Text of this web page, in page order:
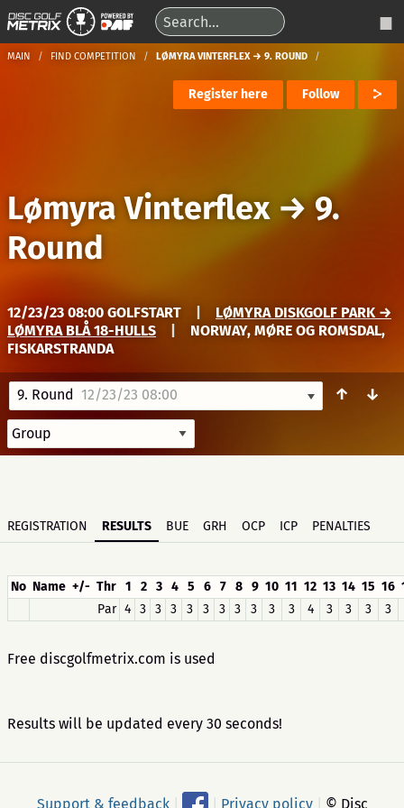
MAIN FIND COMPETITION LØMYRA VINTERFLEX → 9. ROUND
Register here Follow
Lømyra Vinterflex →9.
Round
12/23/23 08:00 GOLFSTART
LØMYRA DISKGOLF PARK →
LØMYRA BLÅ 18-HULLS
NORWAY, MØRE OG ROMSDAL,
FISKARSTRANDA
9. Round 12/23/23 08:00 ↑ ↓
REGISTRATION RESULTS BUE GRH OCP ICP PENALTIES
No Name +/- Thr 1 2 3 4 5 6 7 8 9 10 11 12 13 14 15 16
Par 4 3 3 3 3 3 3 3 3 3 3 4 3 3 3 3
Free discgolfmetrix.com is used
Results will be updated every 30 seconds!
Support & feedback Privacy policy © Disc